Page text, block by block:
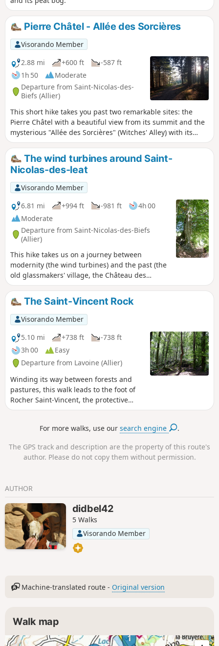
Pierre Châtel - Allée des Sorcières
Visorando Member
2.88 mi
+600 ft
-587 ft
1h 50
Moderate
Departure from Saint-Nicolas-des-
Biefs (Allier)
This short hike takes you past two remarkable sites: the
Pierre Châtel with a beautiful view from its summit and the
mysterious "Allée des Sorcières" (Witches' Alley) with its
twisted beech trees.
The wind turbines around Saint-
Nicolas-des-leat
Visorando Member
6.81 mi
+994 ft -981 ft
4h 00
Moderate
Departure from Saint-Nicolas-des-Biefs
(Allier)
This hike takes us on a journey between
modernity (the wind turbines) and the past (the
old glassmakers' village, the Château des
Hormières) and offers beautiful views of the
surrounding valleys.
The Saint-Vincent Rock
Visorando Member
5.10 mi
+738 ft
-738 ft
3h 00
Easy
Departure from Lavoine (Allier)
Winding its way between forests and
pastures, this walk leads to the foot of
Rocher Saint-Vincent, the protective
power of Lavoine and the Sichon valley.
For more walks, use oursearch engine .
The GPS track and description are the property of this route's
author. Please do not copy them without permission.
AUTHOR
didbel42
5 Walks
Visorando Member
Machine-translated route - Original version
Walk map
1